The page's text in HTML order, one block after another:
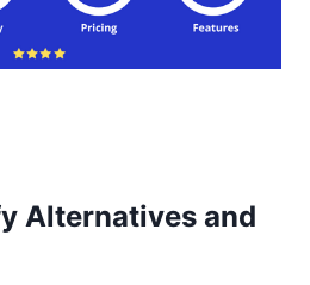
Alternatives and